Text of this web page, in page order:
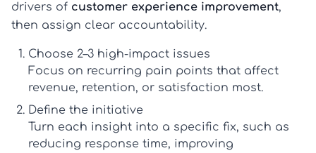
drivers of customer experience improvement,
then assign clear accountability.
Choose 2–3 high-impact issues
Focus on recurring pain points that affect
revenue, retention, or satisfaction most.
Define the initiative
Turn each insight into a specific fix, such as
reducing response time, improving